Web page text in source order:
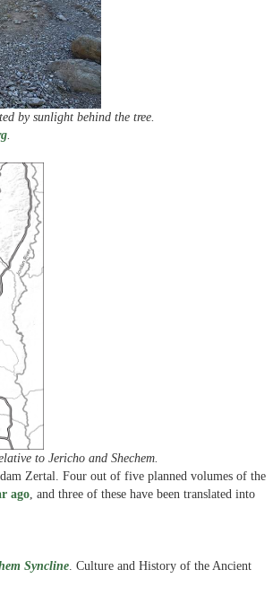
by sunlight behind the tree.
.
to Jericho and Shechem.
Zertal. Four out of five planned volumes of the
ago , and three of these have been translated into
Syncline . Culture and History of the Ancient